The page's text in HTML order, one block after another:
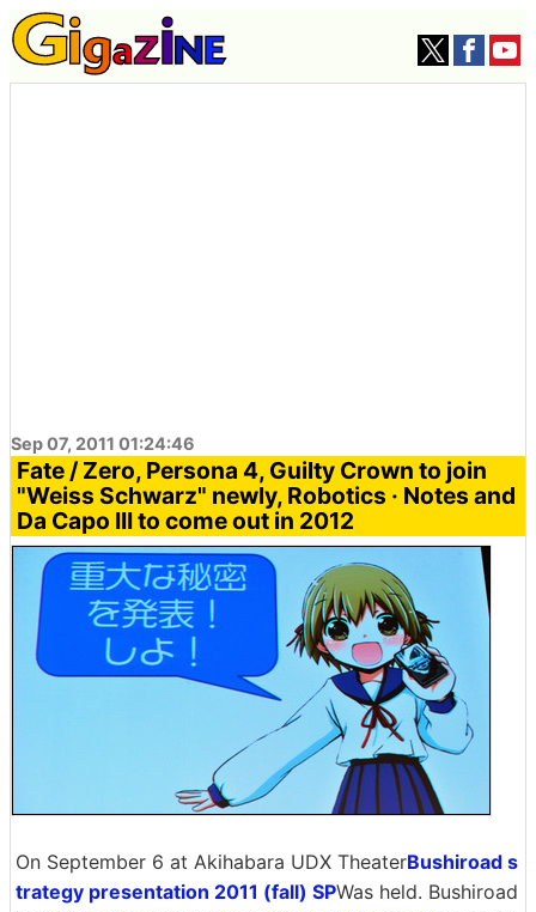
Sep 07, 2011 01:24:46
Fate / Zero, Persona 4, Guilty Crown to join
"Weiss Schwarz" newly, Robotics · Notes and
Da Capo III to come out in 2012
On September 6 at Akihabara UDX TheaterBushiroad s
trategy presentation 2011 (fall) SPWas held. Bushiroad